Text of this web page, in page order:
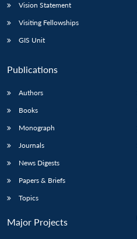
Vision Statement
Visiting Fellowships
GIS Unit
Publications
Authors
Books
Monograph
Journals
News Digests
Papers & Briefs
Topics
Major Projects